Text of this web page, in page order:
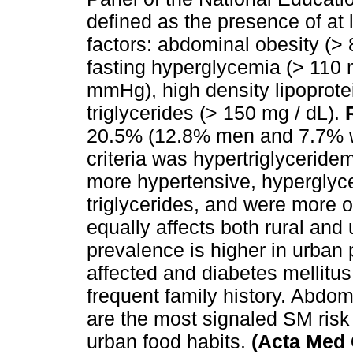
defined as the presence of
factors: abdominal obesity (>
fasting hyperglycemia (> 110
mmHg), high density
triglycerides (> 150 mg / dL).
20.5% (12.8% men and
criteria was
more hypertensive,
triglycerides, and were more
equally affects both rural and
prevalence is higher in
affected and diabetes
frequent family history.
are the most signaled SM
urban food habits. (Acta Med